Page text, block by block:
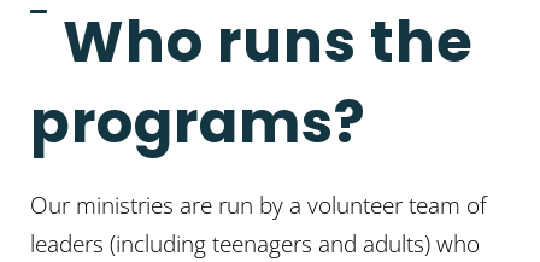
Who runs the
programs?
Our ministries are run by a volunteer team of
leaders (including teenagers and adults) who